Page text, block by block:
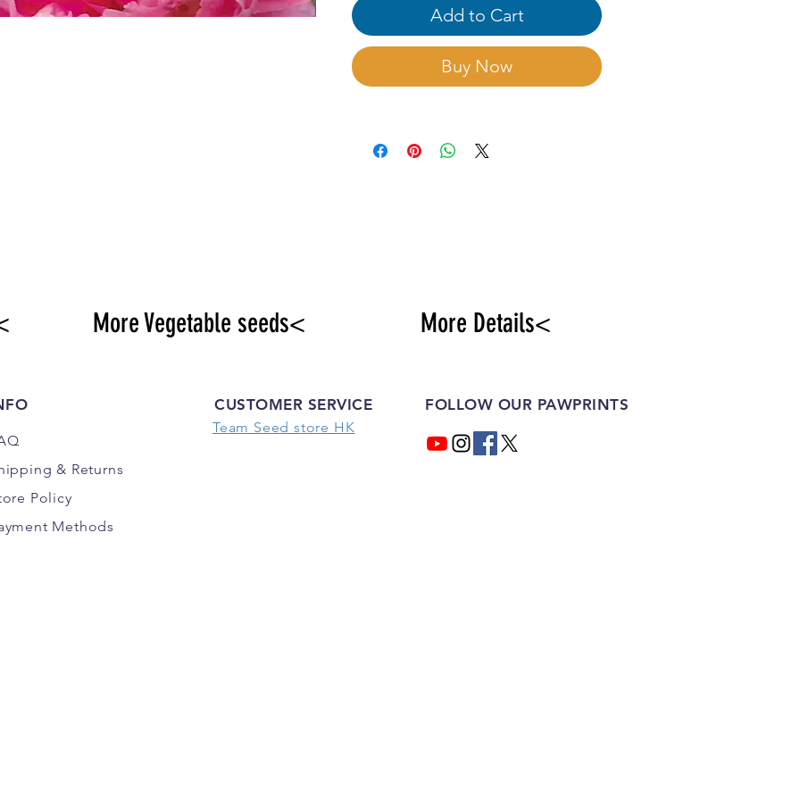
loose and well-drained sandy
soil are good. Sand hidden
proportion2:8, after 3days will
be growing.
Add to Cart
Buy Now
More Vegetable seeds< More Details<
& Returns
Policy
Methods
CUSTOMER SERVICE
Team Seed store HK
FOLLOW OUR PAWPRINTS